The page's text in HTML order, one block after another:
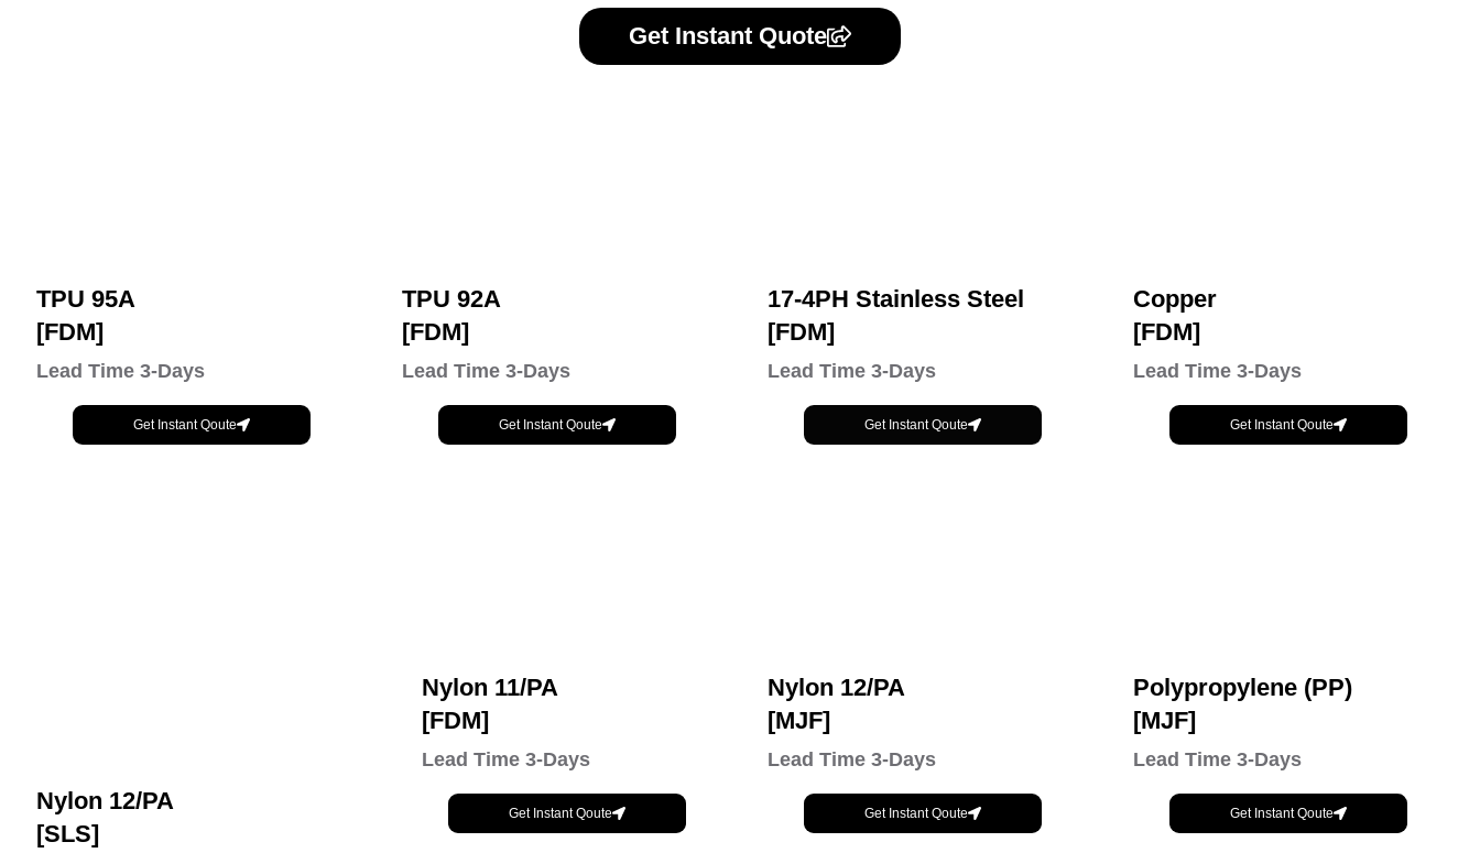
Get Instant Quote
TPU 95A
[FDM]
Lead Time 3-Days
Get Instant Qoute
TPU 92A
[FDM]
Lead Time 3-Days
Get Instant Qoute
17-4PH Stainless Steel
[FDM]
Lead Time 3-Days
Get Instant Qoute
Copper
[FDM]
Lead Time 3-Days
Get Instant Qoute
Nylon 12/PA
[SLS]
Nylon 11/PA
[FDM]
Lead Time 3-Days
Get Instant Qoute
Nylon 12/PA
[MJF]
Lead Time 3-Days
Get Instant Qoute
Polypropylene (PP)
[MJF]
Lead Time 3-Days
Get Instant Qoute